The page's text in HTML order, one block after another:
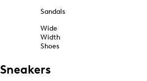
Sandals
Wide
Width
Shoes
Sneakers